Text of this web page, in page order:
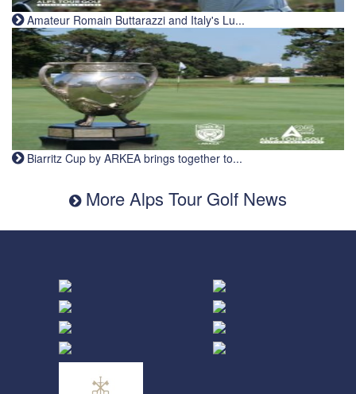
Amateur Romain Buttarazzi and Italy's Lu...
Biarritz Cup by ARKEA brings together to...
More Alps Tour Golf News